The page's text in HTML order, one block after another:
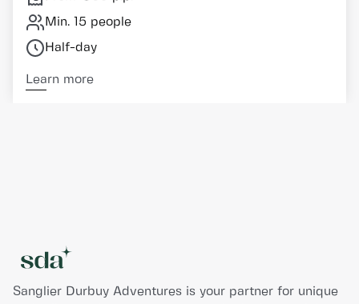
Min. 15 people
Half-day
Learn more
Sanglier Durbuy Adventures is your partner for unique